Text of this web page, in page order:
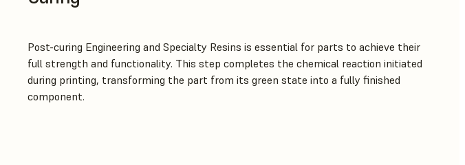
Post-curing Engineering and Specialty Resins is essential for parts to achieve their
full strength and functionality. This step completes the chemical reaction initiated
during printing, transforming the part from its green state into a fully finished
component.